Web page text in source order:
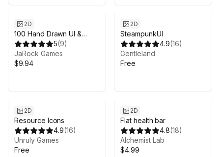
2D
100 Hand Drawn UI &
Icons
5(9)
JaRock Games
$9.94
2D
SteampunkUI
4.9(16)
Gentleland
Free
2D
Resource Icons
4.9(16)
Unruly Games
Free
2D
Flat health bar
4.8(18)
Alchemist Lab
$4.99